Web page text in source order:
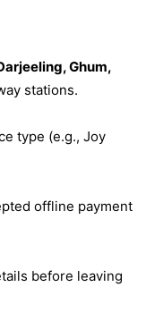
Ghum,
stations.
type (e.g., Joy
offline payment
before leaving